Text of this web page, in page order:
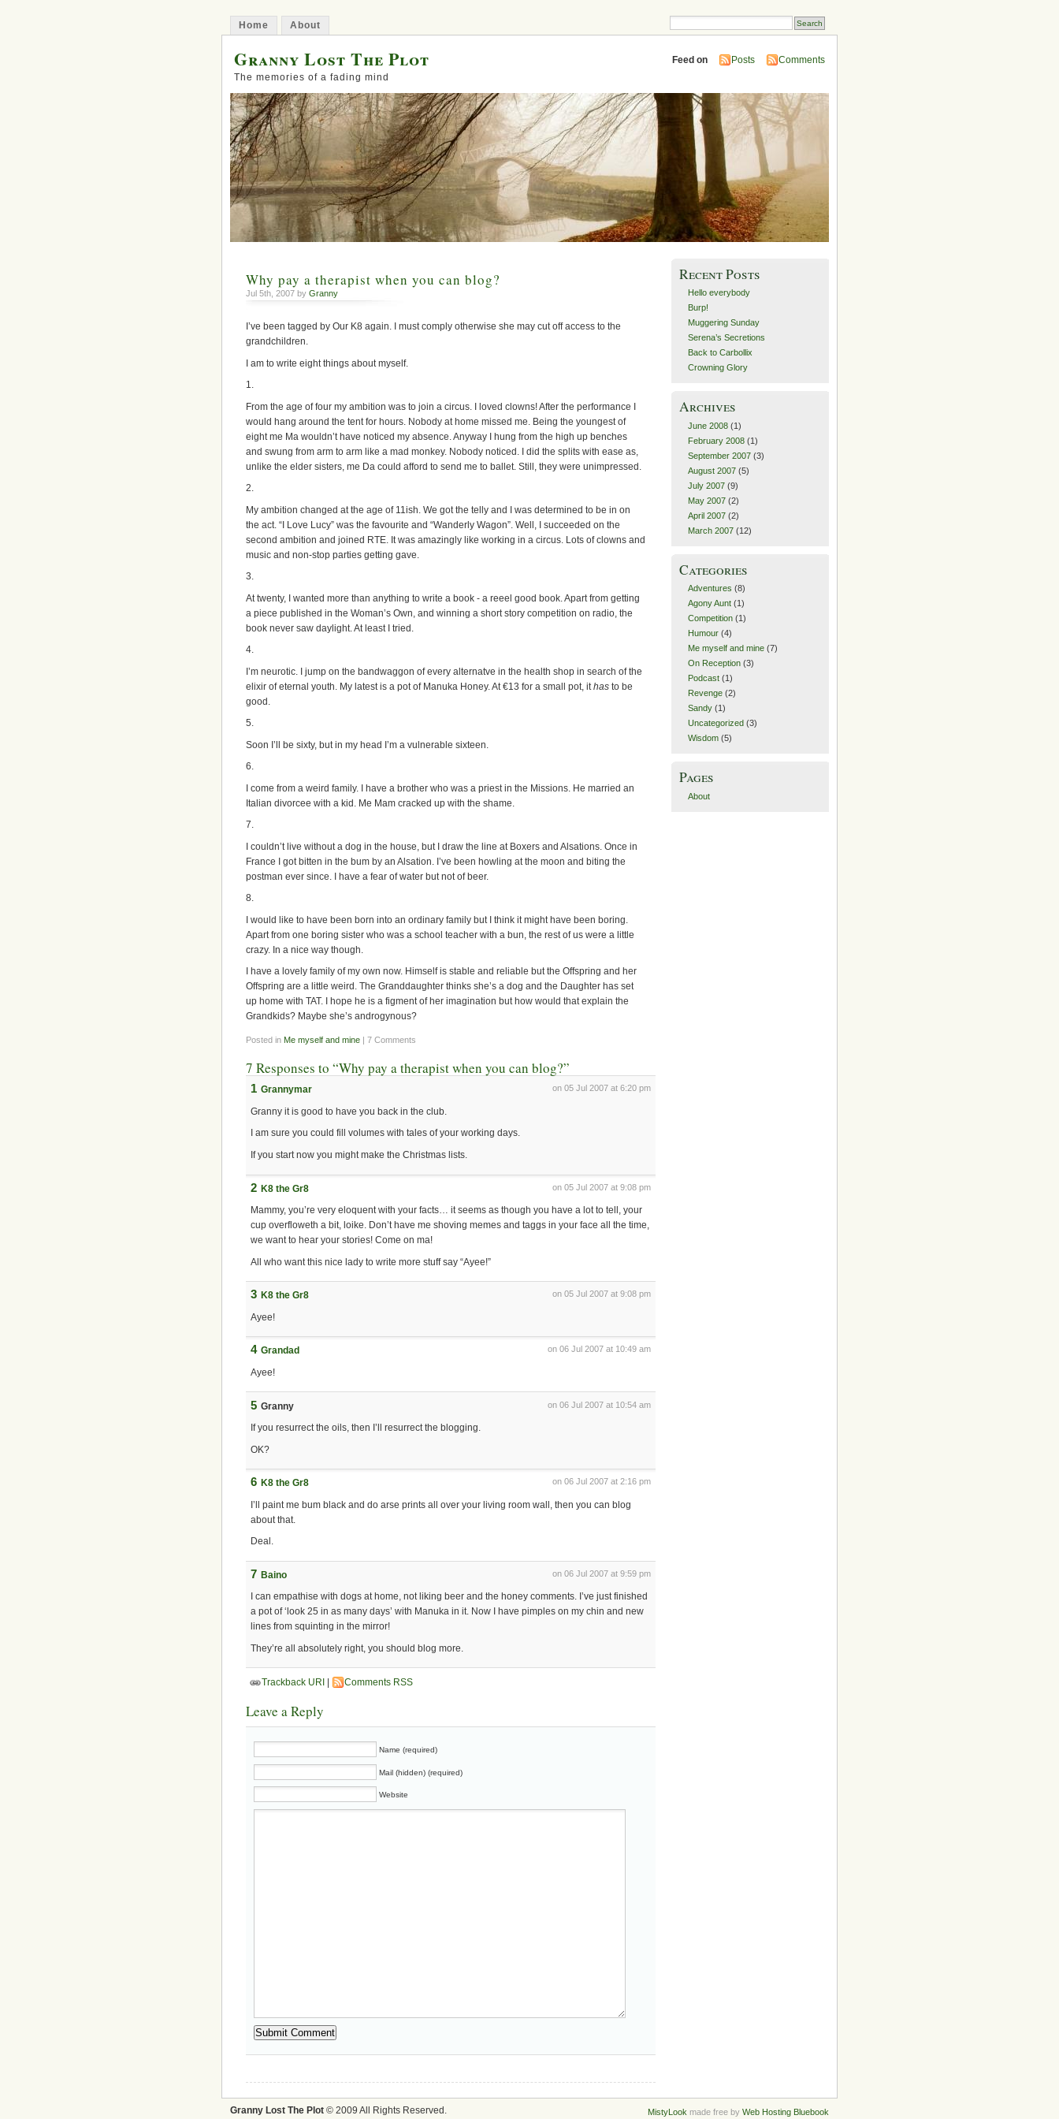
Home About
Granny Lost The Plot
The memories of a fading mind
Feed on Posts Comments
Why pay a therapist when you can blog?
Jul 5th, 2007 by Granny
I’ve been tagged by Our K8 again. I must comply otherwise she may cut off access to the
grandchildren.
I am to write eight things about myself.
1.
From the age of four my ambition was to join a circus. I loved clowns! After the performance I
would hang around the tent for hours. Nobody at home missed me. Being the youngest of
eight me Ma wouldn’t have noticed my absence. Anyway I hung from the high up benches
and swung from arm to arm like a mad monkey. Nobody noticed. I did the splits with ease as,
unlike the elder sisters, me Da could afford to send me to ballet. Still, they were unimpressed.
2.
My ambition changed at the age of 11ish. We got the telly and I was determined to be in on
the act. “I Love Lucy” was the favourite and “Wanderly Wagon”. Well, I succeeded on the
second ambition and joined RTE. It was amazingly like working in a circus. Lots of clowns and
music and non-stop parties getting gave.
3.
At twenty, I wanted more than anything to write a book - a reeel good book. Apart from getting
a piece published in the Woman’s Own, and winning a short story competition on radio, the
book never saw daylight. At least I tried.
4.
I’m neurotic. I jump on the bandwaggon of every alternatve in the health shop in search of the
elixir of eternal youth. My latest is a pot of Manuka Honey. At €13 for a small pot, it has to be
good.
5.
Soon I’ll be sixty, but in my head I’m a vulnerable sixteen.
6.
I come from a weird family. I have a brother who was a priest in the Missions. He married an
Italian divorcee with a kid. Me Mam cracked up with the shame.
7.
I couldn’t live without a dog in the house, but I draw the line at Boxers and Alsations. Once in
France I got bitten in the bum by an Alsation. I’ve been howling at the moon and biting the
postman ever since. I have a fear of water but not of beer.
8.
I would like to have been born into an ordinary family but I think it might have been boring.
Apart from one boring sister who was a school teacher with a bun, the rest of us were a little
crazy. In a nice way though.
I have a lovely family of my own now. Himself is stable and reliable but the Offspring and her
Offspring are a little weird. The Granddaughter thinks she’s a dog and the Daughter has set
up home with TAT. I hope he is a figment of her imagination but how would that explain the
Grandkids? Maybe she’s androgynous?
Posted in Me myself and mine | 7 Comments
7 Responses to “Why pay a therapist when you can blog?”
on 05 Jul 2007 at 6:20 pm
1 Grannymar
Granny it is good to have you back in the club.
I am sure you could fill volumes with tales of your working days.
If you start now you might make the Christmas lists.
on 05 Jul 2007 at 9:08 pm
2 K8 the Gr8
Mammy, you’re very eloquent with your facts… it seems as though you have a lot to tell, your
cup overfloweth a bit, loike. Don’t have me shoving memes and taggs in your face all the time,
we want to hear your stories! Come on ma!
All who want this nice lady to write more stuff say “Ayee!”
on 05 Jul 2007 at 9:08 pm
3 K8 the Gr8
Ayee!
on 06 Jul 2007 at 10:49 am
4 Grandad
Ayee!
on 06 Jul 2007 at 10:54 am
5 Granny
If you resurrect the oils, then I’ll resurrect the blogging.
OK?
on 06 Jul 2007 at 2:16 pm
6 K8 the Gr8
I’ll paint me bum black and do arse prints all over your living room wall, then you can blog
about that.
Deal.
on 06 Jul 2007 at 9:59 pm
7 Baino
I can empathise with dogs at home, not liking beer and the honey comments. I’ve just finished
a pot of ‘look 25 in as many days’ with Manuka in it. Now I have pimples on my chin and new
lines from squinting in the mirror!
They’re all absolutely right, you should blog more.
Trackback URI Comments RSS
Leave a Reply
Name (required)
Mail (hidden) (required)
Website
Recent Posts
Hello everybody
Burp!
Muggering Sunday
Serena’s Secretions
Back to Carbollix
Crowning Glory
Archives
June 2008(1)
February 2008(1)
September 2007(3)
August 2007(5)
July 2007(9)
May 2007(2)
April 2007(2)
March 2007(12)
Categories
Adventures (8)
Agony Aunt(1)
Competition(1)
Humour(4)
Me myself and mine(7)
On Reception(3)
Podcast(1)
Revenge(2)
Sandy(1)
Uncategorized (3)
Wisdom(5)
Pages
About
Granny Lost The Plot © 2009 All Rights Reserved. MistyLook made free by Web Hosting Bluebook